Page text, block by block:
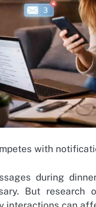
with
during
But research